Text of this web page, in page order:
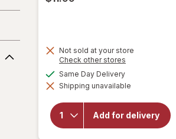
Not sold at your store
Check other stores
dialog
Same Day Deliveryavailable
Shipping unavailable
Add for delivery
will open
overlay
OxiClean
Versatile
Stain